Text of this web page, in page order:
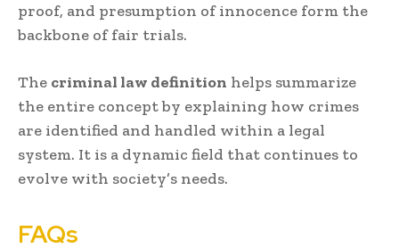
proof, and presumption of innocence form the
backbone of fair trials.
The criminal law definition helps summarize
the entire concept by explaining how crimes
are identified and handled within a legal
system. It is a dynamic field that continues to
evolve with society’s needs.
FAQs